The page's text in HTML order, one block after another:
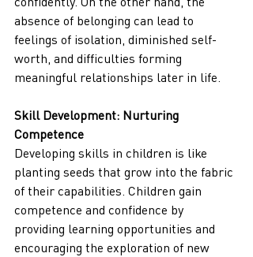
absence of belonging can lead to
feelings of isolation, diminished self-
worth, and difficulties forming
meaningful relationships later in life.
Skill Development: Nurturing
Competence
Developing skills in children is like
planting seeds that grow into the fabric
of their capabilities. Children gain
competence and confidence by
providing learning opportunities and
encouraging the exploration of new